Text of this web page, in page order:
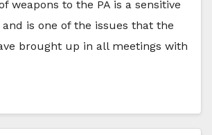
weapons to the PA is a sensitive
is one of the issues that the
brought up in all meetings with